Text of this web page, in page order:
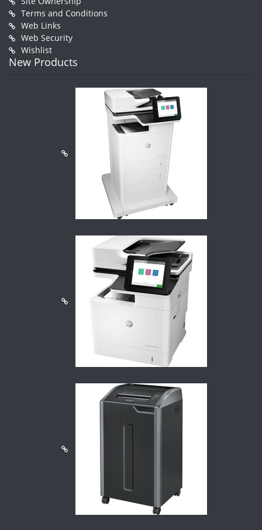
Terms and Conditions
Web Links
Web Security
Wishlist
New Products